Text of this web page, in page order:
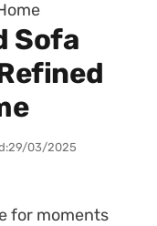
Sofa
29/03/2025
for moments